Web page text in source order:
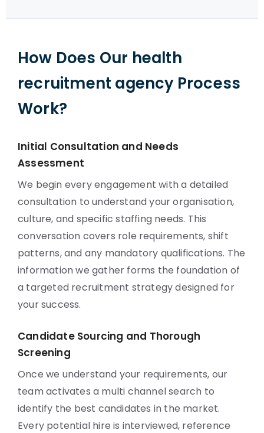
How Does Our health
recruitment agency Process
Work?
Initial Consultation and Needs
Assessment
We begin every engagement with a detailed
consultation to understand your organisation,
culture, and specific staffing needs. This
conversation covers role requirements, shift
patterns, and any mandatory qualifications. The
information we gather forms the foundation of
a targeted recruitment strategy designed for
your success.
Candidate Sourcing and Thorough
Screening
Once we understand your requirements, our
team activates a multi channel search to
identify the best candidates in the market.
Every potential hire is interviewed, reference